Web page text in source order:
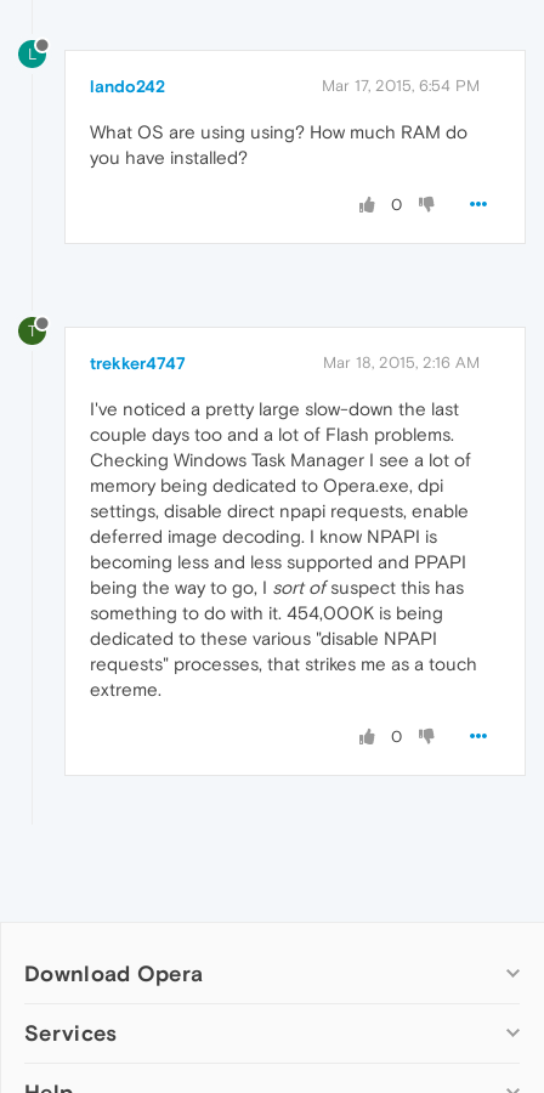
L
lando242 Mar 17, 2015, 6:54 PM
What OS are using using? How much RAM do
you have installed?
0
T
trekker4747 Mar 18, 2015, 2:16 AM
I've noticed a pretty large slow-down the last
couple days too and a lot of Flash problems.
Checking Windows Task Manager I see a lot of
memory being dedicated to Opera.exe, dpi
settings, disable direct npapi requests, enable
deferred image decoding. I know NPAPI is
becoming less and less supported and PPAPI
being the way to go, I sort ofsuspect this has
something to do with it. 454,000K is being
dedicated to these various "disable NPAPI
requests" processes, that strikes me as a touch
extreme.
0
Download Opera
Computer browsers
Services